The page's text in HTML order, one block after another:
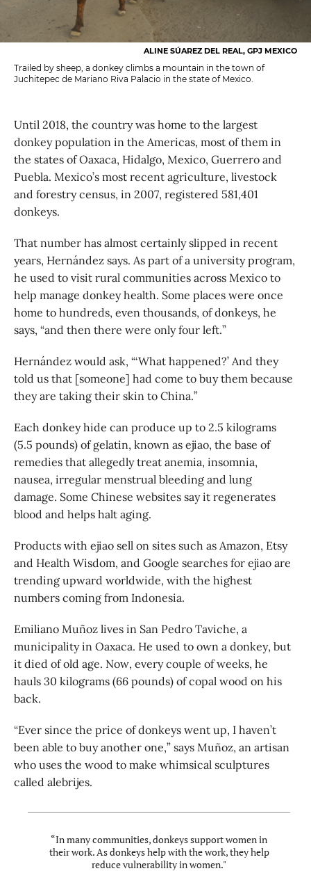
ALINE SÚAREZ DEL REAL, GPJ MEXICO
Trailed by sheep, a donkey climbs a mountain in the town of
Juchitepec de Mariano Riva Palacio in the state of Mexico.
Until 2018, the country was home to the largest
donkey population in the Americas, most of them in
the states of Oaxaca, Hidalgo, Mexico, Guerrero and
Puebla. Mexico’s most recent agriculture, livestock
and forestry census, in 2007, registered 581,401
donkeys.
That number has almost certainly slipped in recent
years, Hernández says. As part of a university program,
he used to visit rural communities across Mexico to
help manage donkey health. Some places were once
home to hundreds, even thousands, of donkeys, he
says, “and then there were only four left.”
Hernández would ask, “‘What happened?’ And they
told us that [someone] had come to buy them because
they are taking their skin to China.”
Each donkey hide can produce up to 2.5 kilograms
(5.5 pounds) of gelatin, known as ejiao, the base of
remedies that allegedly treat anemia, insomnia,
nausea, irregular menstrual bleeding and lung
damage. Some Chinese websites say it regenerates
blood and helps halt aging.
Products with ejiao sell on sites such as Amazon, Etsy
and Health Wisdom, and Google searches for ejiao are
trending upward worldwide, with the highest
numbers coming from Indonesia.
Emiliano Muñoz lives in San Pedro Taviche, a
municipality in Oaxaca. He used to own a donkey, but
it died of old age. Now, every couple of weeks, he
hauls 30 kilograms (66 pounds) of copal wood on his
back.
“Ever since the price of donkeys went up, I haven’t
been able to buy another one,” says Muñoz, an artisan
who uses the wood to make whimsical sculptures
called alebrijes.
“In many communities, donkeys support women in
their work. As donkeys help with the work, they help
reduce vulnerability in women."